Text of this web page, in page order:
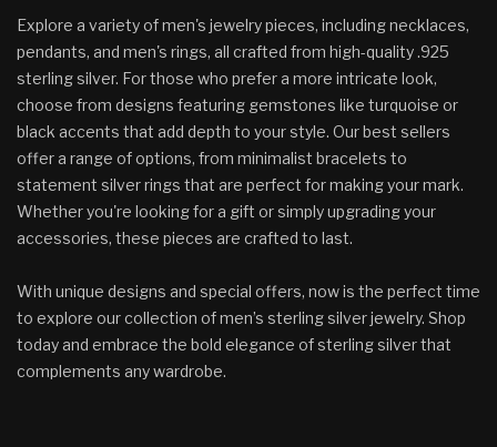
Explore a variety of men's jewelry pieces, including necklaces,
pendants, and men's rings, all crafted from high-quality .925
sterling silver. For those who prefer a more intricate look,
choose from designs featuring gemstones like turquoise or
black accents that add depth to your style. Our best sellers
offer a range of options, from minimalist bracelets to
statement silver rings that are perfect for making your mark.
Whether you're looking for a gift or simply upgrading your
accessories, these pieces are crafted to last.
With unique designs and special offers, now is the perfect time
to explore our collection of men’s sterling silver jewelry. Shop
today and embrace the bold elegance of sterling silver that
complements any wardrobe.